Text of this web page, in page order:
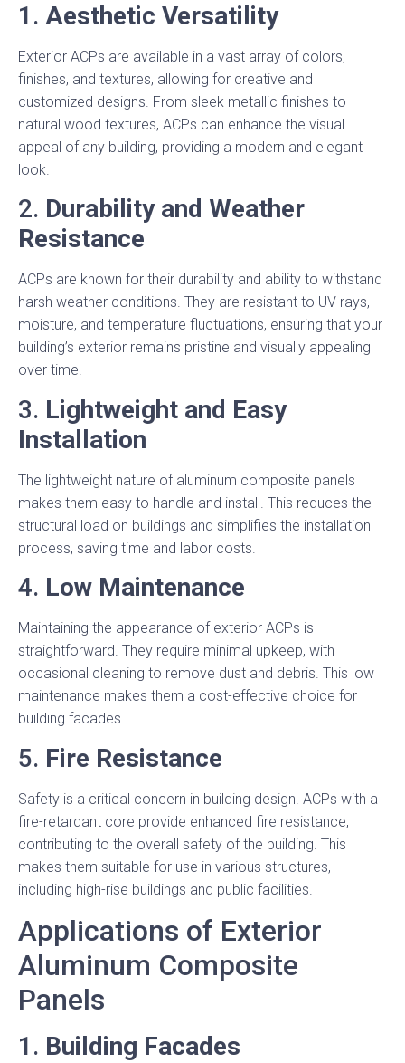
1. Aesthetic Versatility
Exterior ACPs are available in a vast array of colors,
finishes, and textures, allowing for creative and
customized designs. From sleek metallic finishes to
natural wood textures, ACPs can enhance the visual
appeal of any building, providing a modern and elegant
look.
2. Durability and Weather
Resistance
ACPs are known for their durability and ability to withstand
harsh weather conditions. They are resistant to UV rays,
moisture, and temperature fluctuations, ensuring that your
building’s exterior remains pristine and visually appealing
over time.
3. Lightweight and Easy
Installation
The lightweight nature of aluminum composite panels
makes them easy to handle and install. This reduces the
structural load on buildings and simplifies the installation
process, saving time and labor costs.
4. Low Maintenance
Maintaining the appearance of exterior ACPs is
straightforward. They require minimal upkeep, with
occasional cleaning to remove dust and debris. This low
maintenance makes them a cost-effective choice for
building facades.
5. Fire Resistance
Safety is a critical concern in building design. ACPs with a
fire-retardant core provide enhanced fire resistance,
contributing to the overall safety of the building. This
makes them suitable for use in various structures,
including high-rise buildings and public facilities.
Applications of Exterior
Aluminum Composite
Panels
1. Building Facades